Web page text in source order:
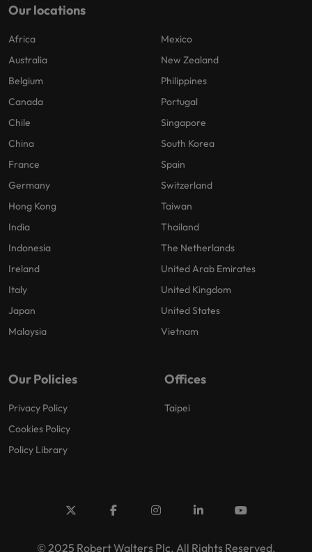
Our locations
Africa
Australia
Belgium
Canada
Chile
China
France
Germany
Hong Kong
India
Indonesia
Ireland
Italy
Japan
Malaysia
Mexico
New Zealand
Philippines
Portugal
Singapore
South Korea
Spain
Switzerland
Taiwan
Thailand
The Netherlands
United Arab Emirates
United Kingdom
United States
Vietnam
Our Policies
Privacy Policy
Cookies Policy
Policy Library
Offices
Taipei
© 2025 Robert Walters Plc. All Rights Reserved.